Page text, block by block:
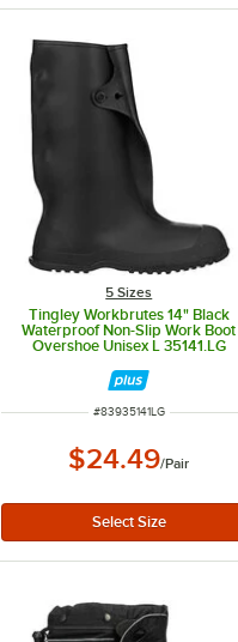
5 Sizes
Tingley Workbrutes 14" Black
Waterproof Non-Slip Work Boot
Overshoe Unisex L 35141.LG
ITEM NUMBER
#83935141LG
$24.49/Pair